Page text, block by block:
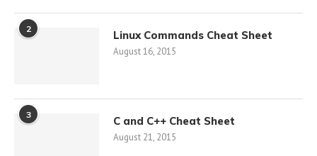
2 Linux Commands Cheat Sheet
August 16, 2015
3 C and C++ Cheat Sheet
August 21, 2015